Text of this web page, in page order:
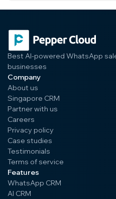
Best AI-powered WhatsApp
businesses
Company
About us
Singapore CRM
Partner with us
Careers
Privacy policy
Case studies
Testimonials
Terms of service
Features
WhatsApp CRM
AI CRM